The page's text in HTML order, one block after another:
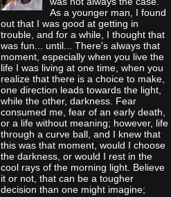
As a younger man, I found
out that I was good at getting in
trouble, and for a while, I thought that
was fun... until... There's always that
moment, especially when you live the
life I was living at one time, when you
realize that there is a choice to make,
one direction leads towards the light,
while the other, darkness. Fear
consumed me, fear of an early death,
or a life without meaning; however, life
through a curve ball, and I knew that
this was that moment, would I choose
the darkness, or would I rest in the
cool rays of the morning light. Believe
it or not, that can be a tougher
decision than one might imagine;